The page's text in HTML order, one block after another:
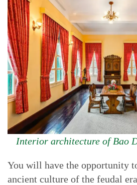
Interior architecture of Bao
You will have the opportunity
ancient culture of the feudal